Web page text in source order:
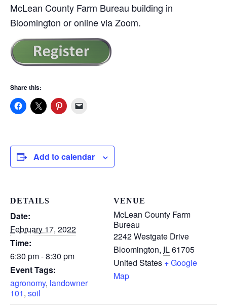
McLean County Farm Bureau building in
Bloomington or online via Zoom.
Share this:
Add to calendar
DETAILS
Date:
February 17, 2022
Time:
6:30 pm - 8:30 pm
Event Tags:
agronomy, landowner
101, soil
VENUE
McLean County Farm
Bureau
2242 Westgate Drive
Bloomington, IL61705
United States + Google
Map